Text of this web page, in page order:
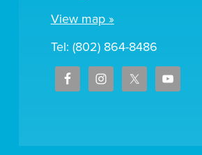
View map »
Tel: (802) 864-8486